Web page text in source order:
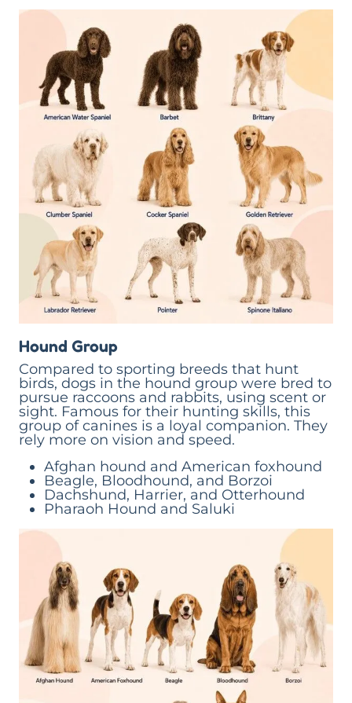
Hound Group
Compared to sporting breeds that hunt
birds, dogs in the hound group were bred to
pursue raccoons and rabbits, using scent or
sight. Famous for their hunting skills, this
group of canines is a loyal companion. They
rely more on vision and speed.
Afghan hound and American foxhound
Beagle, Bloodhound, and Borzoi
Dachshund, Harrier, and Otterhound
Pharaoh Hound and Saluki